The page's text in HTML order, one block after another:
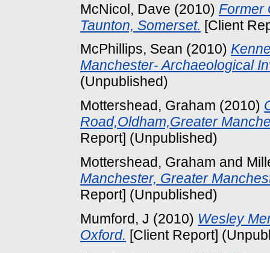
McNicol, Dave (2010) Former
Taunton, Somerset. [Client
McPhillips, Sean (2010)
Manchester- Archaeological
(Unpublished)
Mottershead, Graham (2010)
Road,Oldham,Greater
Report] (Unpublished)
Mottershead, Graham and
Manchester, Greater
Report] (Unpublished)
Mumford, J (2010) Wesley
Oxford. [Client Report]